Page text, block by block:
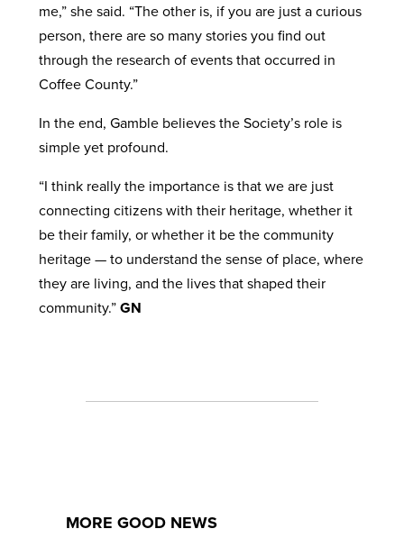
me,” she said. “The other is, if you are just a curious
person, there are so many stories you find out
through the research of events that occurred in
Coffee County.”
In the end, Gamble believes the Society’s role is
simple yet profound.
“I think really the importance is that we are just
connecting citizens with their heritage, whether it
be their family, or whether it be the community
heritage — to understand the sense of place, where
they are living, and the lives that shaped their
community.”GN
MORE GOOD NEWS